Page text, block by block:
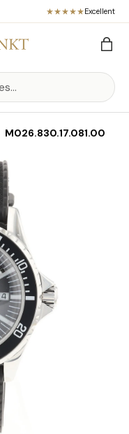
Excellent
Bag
M026.830.17.081.00